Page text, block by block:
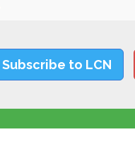
Subscribe to LCN